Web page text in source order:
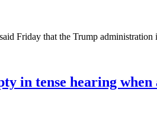
Friday that the Trump
in tense hearing